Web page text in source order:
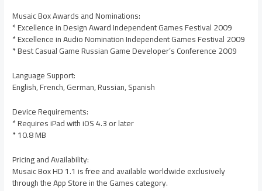
Musaic Box Awards and Nominations:
* Excellence in Design Award Independent Games Festival 2009
* Excellence in Audio Nomination Independent Games Festival 2009
* Best Casual Game Russian Game Developer’s Conference 2009
Language Support:
English, French, German, Russian, Spanish
Device Requirements:
* Requires iPad with iOS 4.3 or later
* 10.8 MB
Pricing and Availability:
Musaic Box HD 1.1 is free and available worldwide exclusively
through the App Store in the Games category.